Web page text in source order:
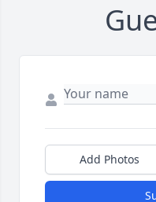
Add Photos